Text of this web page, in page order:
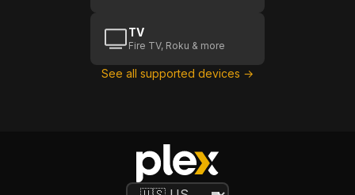
TV
Fire TV, Roku & more
See all supported devices →